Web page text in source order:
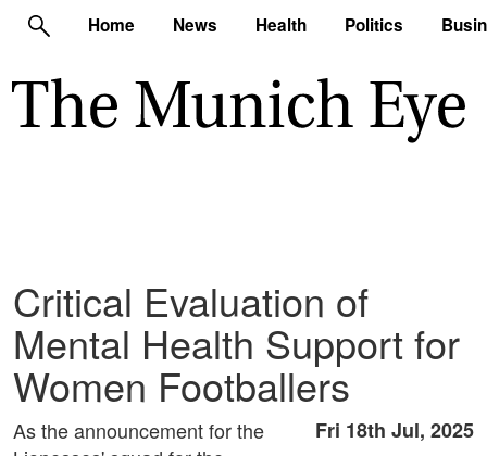
Home News Health Politics
Critical Evaluation of
Mental Health Support for
Women Footballers
Fri 18th Jul, 2025
As the announcement for the